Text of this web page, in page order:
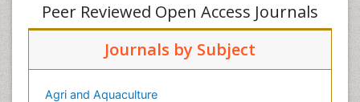
Peer Reviewed Open Access Journals
Journals by Subject
Agri and Aquaculture